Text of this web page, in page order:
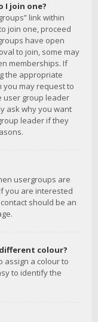
I join one?
link within
join one, proceed
have open
to join, some may
memberships. If
the appropriate
you may request to
user group leader
ask why you want
leader if they
usergroups are
you are interested
should be an
colour?
assign a colour to
to identify the